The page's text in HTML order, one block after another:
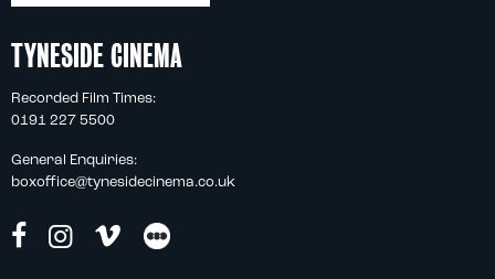
TYNESIDE CINEMA
Recorded Film Times:
0191 227 5500
General Enquiries:
boxoffice@tynesidecinema.co.uk